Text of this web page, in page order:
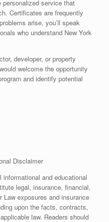
personalized service that
Certificates are frequently
arise, you’ll speak
who understand New York
developer, or property
welcome the opportunity
and identify potential
Disclaimer
and educational
legal, insurance, financial,
Law exposures and insurance
upon the facts, contracts,
law. Readers should